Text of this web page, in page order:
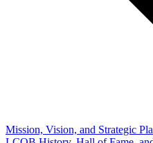
Mission, Vision, and Strategic